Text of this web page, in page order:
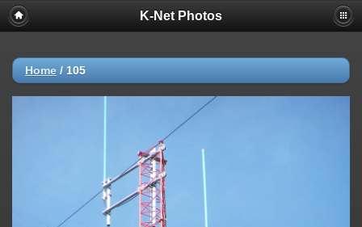
K-Net Photos
Home / 105